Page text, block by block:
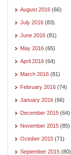
August 2016 (66)
July 2016 (83)
June 2016 (81)
May 2016 (65)
April 2016 (64)
March 2016 (81)
February 2016 (74)
January 2016 (66)
December 2015 (64)
November 2015 (85)
October 2015 (71)
September 2015 (80)